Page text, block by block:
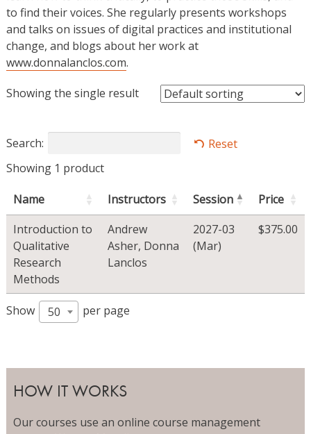
to find their voices. She regularly presents workshops
and talks on issues of digital practices and institutional
change, and blogs about her work at
www.donnalanclos.com.
Showing the single result
Search:
Reset
Showing 1 product
Name Instructors Session
Price
Introduction to
Qualitative
Research
Methods
Andrew
Asher, Donna
Lanclos
2027-03
(Mar)
$375.00
Show 50 per page
HOW IT WORKS
Our courses use an online course management